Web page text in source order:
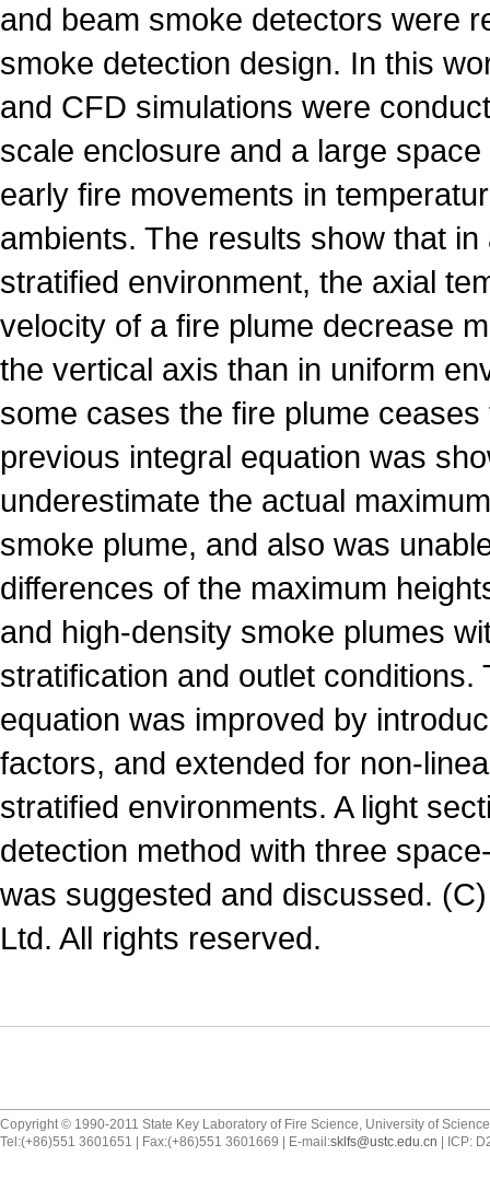
and beam smoke detectors were
smoke detection design. In this
and CFD simulations were
scale enclosure and a large
early fire movements in
ambients. The results show that in
stratified environment, the axial
velocity of a fire plume decrease
the vertical axis than in uniform
some cases the fire plume ceases
previous integral equation was
underestimate the actual
smoke plume, and also was
differences of the maximum
and high-density smoke plumes
stratification and outlet conditions.
equation was improved by
factors, and extended for non-
stratified environments. A light
detection method with three
was suggested and discussed.
Ltd. All rights reserved.
Copyright © 1990-2011 State Key Laboratory of Fire Science, University of
Tel:(+86)551 3601651 | Fax:(+86)551 3601669 | E-mail:sklfs@ustc.edu.cn | ICP: